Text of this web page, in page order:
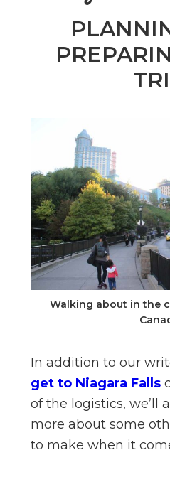
Walking about in the
In addition to our
get to Niagara Falls
of the logistics, we’ll
more about some
to make when it